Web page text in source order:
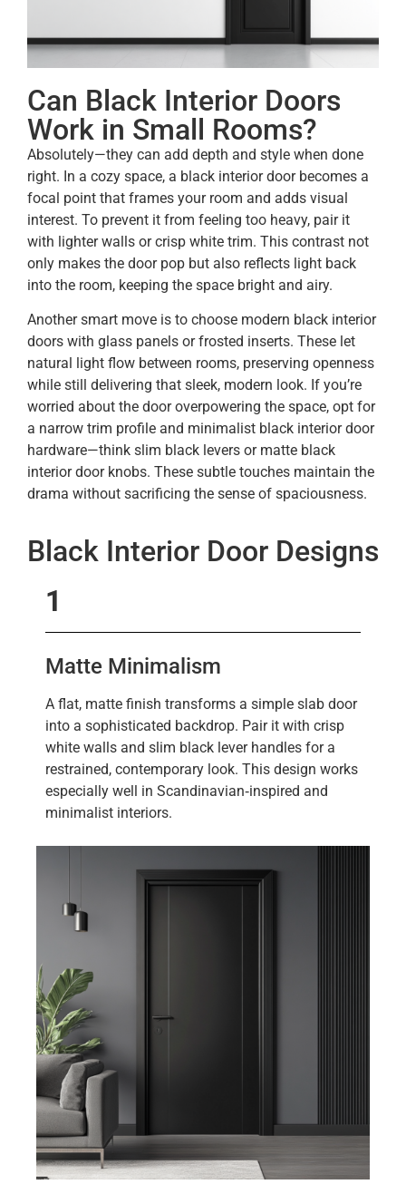
Can Black Interior Doors
Work in Small Rooms?
Absolutely—they can add depth and style when done
right. In a cozy space, a black interior door becomes a
focal point that frames your room and adds visual
interest. To prevent it from feeling too heavy, pair it
with lighter walls or crisp white trim. This contrast not
only makes the door pop but also reflects light back
into the room, keeping the space bright and airy.
Another smart move is to choose modern black interior
doors with glass panels or frosted inserts. These let
natural light flow between rooms, preserving openness
while still delivering that sleek, modern look. If you’re
worried about the door overpowering the space, opt for
a narrow trim profile and minimalist black interior door
hardware—think slim black levers or matte black
interior door knobs. These subtle touches maintain the
drama without sacrificing the sense of spaciousness.
Black Interior Door Designs
1
Matte Minimalism
A flat, matte finish transforms a simple slab door
into a sophisticated backdrop. Pair it with crisp
white walls and slim black lever handles for a
restrained, contemporary look. This design works
especially well in Scandinavian‑inspired and
minimalist interiors.